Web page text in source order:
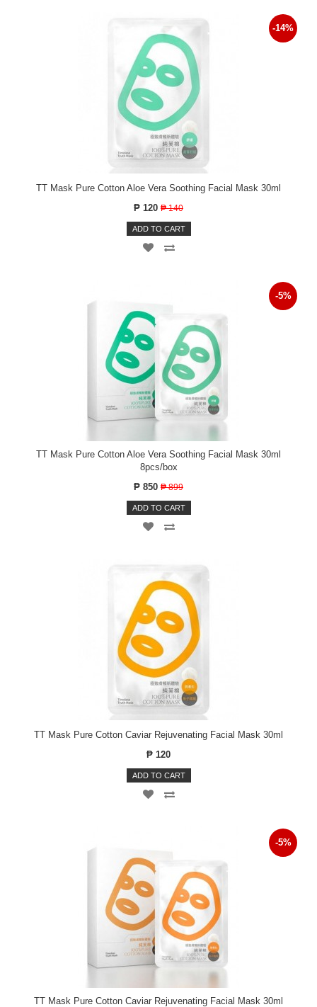
TT Mask Pure Cotton Aloe Vera Soothing Facial Mask 30ml
₱ 120 ₱ 140
-14%
ADD TO CART
TT Mask Pure Cotton Aloe Vera Soothing Facial Mask 30ml
8pcs/box
₱ 850 ₱ 899
-5%
ADD TO CART
TT Mask Pure Cotton Caviar Rejuvenating Facial Mask 30ml
₱ 120
ADD TO CART
TT Mask Pure Cotton Caviar Rejuvenating Facial Mask 30ml
-5%